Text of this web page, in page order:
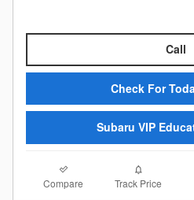
Call
Check For
Subaru VIP
Compare Track Price